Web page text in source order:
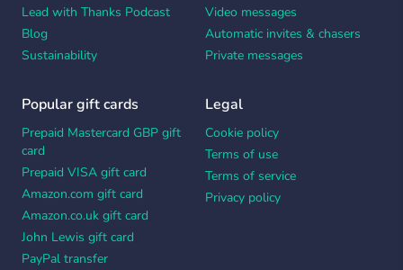
Lead with Thanks Podcast
Blog
Sustainability
Video messages
Automatic invites & chasers
Private messages
Popular gift cards
Prepaid Mastercard GBP gift
card
Prepaid VISA gift card
Amazon.com gift card
Amazon.co.uk gift card
John Lewis gift card
PayPal transfer
Legal
Cookie policy
Terms of use
Terms of service
Privacy policy